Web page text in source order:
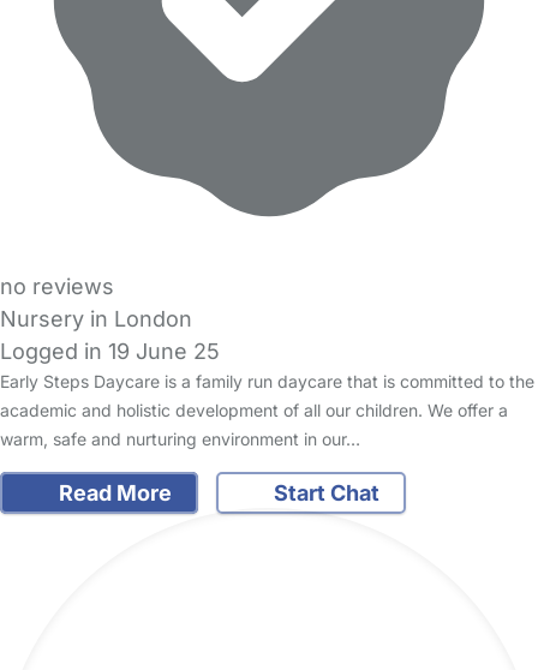
no reviews
Nursery in London
Logged in 19 June 25
Early Steps Daycare is a family run daycare that is committed to the
academic and holistic development of all our children. We offer a
warm, safe and nurturing environment in our…
Read More Start Chat